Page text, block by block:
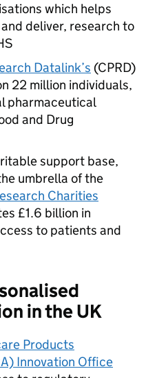
which helps
deliver, research to
Datalink’s (CPRD)
22 million individuals,
pharmaceutical
and Drug
support base,
umbrella of the
Charities
£1.6 billion in
to patients and
in the UK
Products
Innovation Office